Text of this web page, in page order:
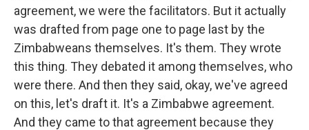
agreement, we were the facilitators. But it actually
was drafted from page one to page last by the
Zimbabweans themselves. It's them. They wrote
this thing. They debated it among themselves, who
were there. And then they said, okay, we've agreed
on this, let's draft it. It's a Zimbabwe agreement.
And they came to that agreement because they